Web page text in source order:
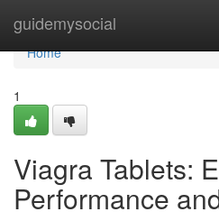
guidemysocial
Home
Home
1
Viagra Tablets:
Performance